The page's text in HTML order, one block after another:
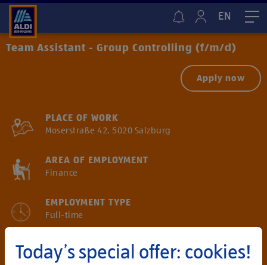
EN
Team Assistant - Group Controlling (f/m/d)
Apply now
PLACE OF WORK
Moserstraße 42, 5020 Salzburg
AREA OF EMPLOYMENT
Finance
EMPLOYMENT TYPE
Full-time
SALARY
Gross annual salary starting from € 55.700*
Today’s special offer: cookies!